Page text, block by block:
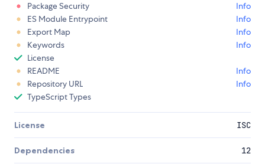
Package Security
Info
ES Module Entrypoint
Info
Export Map
Info
Keywords
Info
License
README
Info
Repository URL
Info
TypeScript Types
License ISC
Dependencies 12